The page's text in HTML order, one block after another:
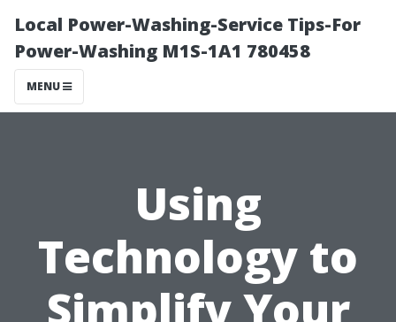
Local Power-Washing-Service Tips-For
Power-Washing M1S-1A1 780458
MENU
Using
Technology to
Simplify Your